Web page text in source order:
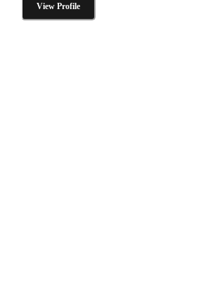
View Profile